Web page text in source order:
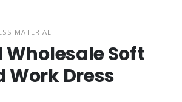
MATERIAL
Soft
Dress